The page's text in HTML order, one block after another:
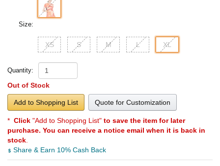
Size:
XS S M L XL
Quantity:
Out of Stock
Add to Shopping List Quote for Customization
* Click "Add to Shopping List" to save the item for later
purchase. You can receive a notice email when it is back in
stock
Share & Earn 10% Cash Back